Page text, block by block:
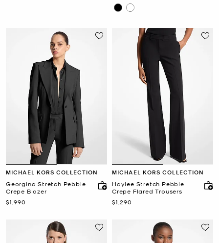
MICHAEL KORS COLLECTION
Georgina Stretch Pebble
Crepe Blazer
Now
$1,990
MICHAEL KORS COLLECTION
Haylee Stretch Pebble
Crepe Flared Trousers
Now
$1,290